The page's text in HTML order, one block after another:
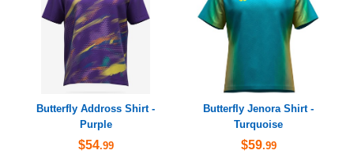
Butterfly Addross Shirt -
Purple
$54.99
Butterfly Jenora Shirt -
Turquoise
$59.99